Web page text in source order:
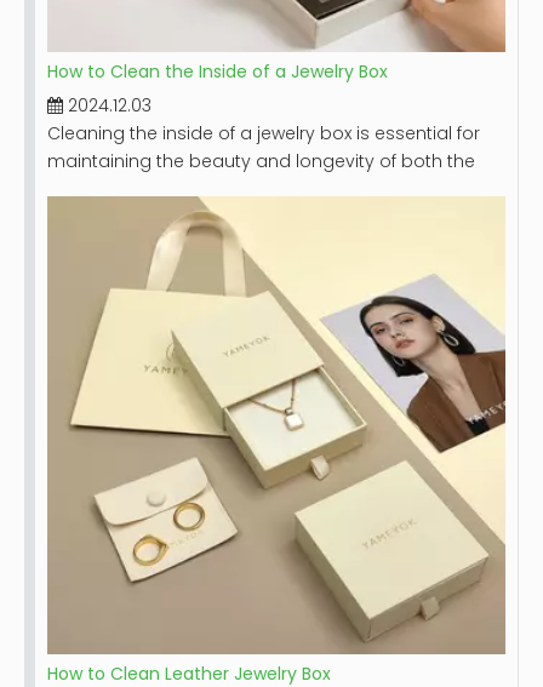
How to Clean the Inside of a Jewelry Box
2024.12.03
Cleaning the inside of a jewelry box is essential for
maintaining the beauty and longevity of both the
only looks appealing but also protects your
precious pieces from dust, dirt, and potential
damage. This article will provide a comprehensive
guide on how to effectively clean your jewelry box,
including step-by-step instructions, tips for different
materials, and maintenance recommendations.
How to Clean Leather Jewelry Box